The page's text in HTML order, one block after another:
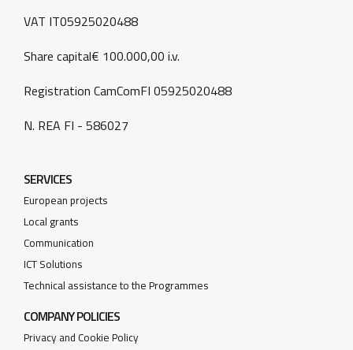
VAT IT05925020488
Share capital€ 100.000,00 i.v.
Registration CamComFI 05925020488
N. REA FI - 586027
SERVICES
European projects
Local grants
Communication
ICT Solutions
Technical assistance to the Programmes
COMPANY POLICIES
Privacy and Cookie Policy